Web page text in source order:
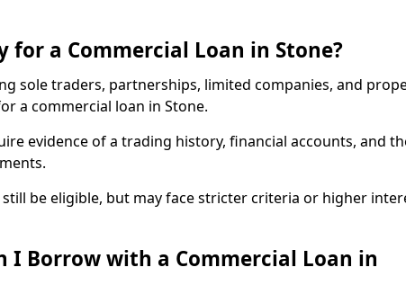
for a Commercial Loan in Stone?
sole traders, partnerships, limited companies, and
a commercial loan in Stone.
evidence of a trading history, financial accounts, and
still be eligible, but may face stricter criteria or higher
I Borrow with a Commercial Loan in